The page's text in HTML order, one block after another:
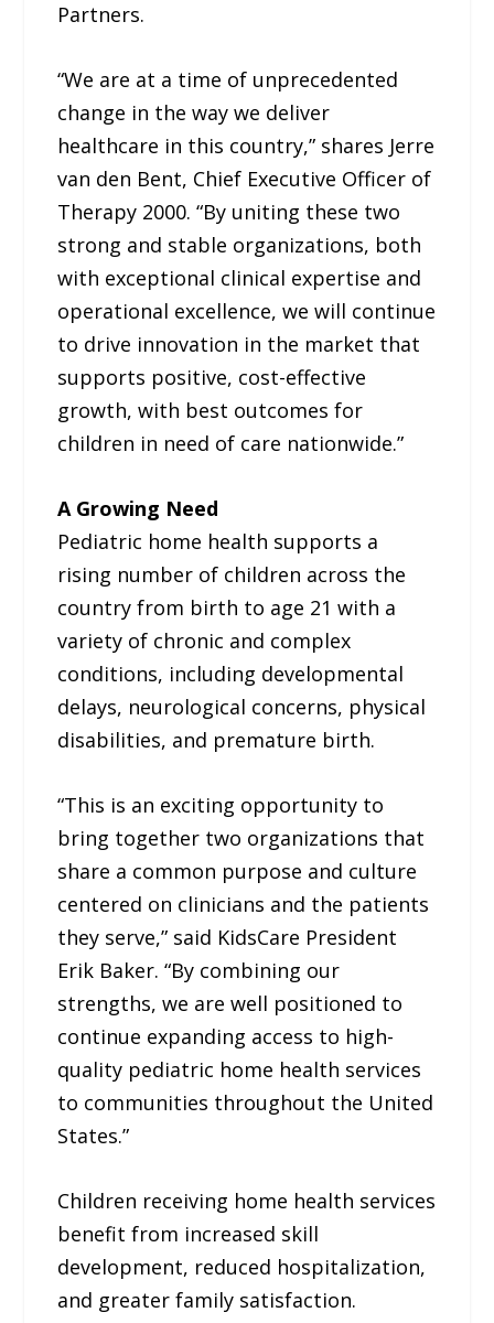
Partners.
“We are at a time of unprecedented
change in the way we deliver
healthcare in this country,” shares Jerre
van den Bent, Chief Executive Officer of
Therapy 2000. “By uniting these two
strong and stable organizations, both
with exceptional clinical expertise and
operational excellence, we will continue
to drive innovation in the market that
supports positive, cost-effective
growth, with best outcomes for
children in need of care nationwide.”
A Growing Need
Pediatric home health supports a
rising number of children across the
country from birth to age 21 with a
variety of chronic and complex
conditions, including developmental
delays, neurological concerns, physical
disabilities, and premature birth.
“This is an exciting opportunity to
bring together two organizations that
share a common purpose and culture
centered on clinicians and the patients
they serve,” said KidsCare President
Erik Baker. “By combining our
strengths, we are well positioned to
continue expanding access to high-
quality pediatric home health services
to communities throughout the United
States.”
Children receiving home health services
benefit from increased skill
development, reduced hospitalization,
and greater family satisfaction.